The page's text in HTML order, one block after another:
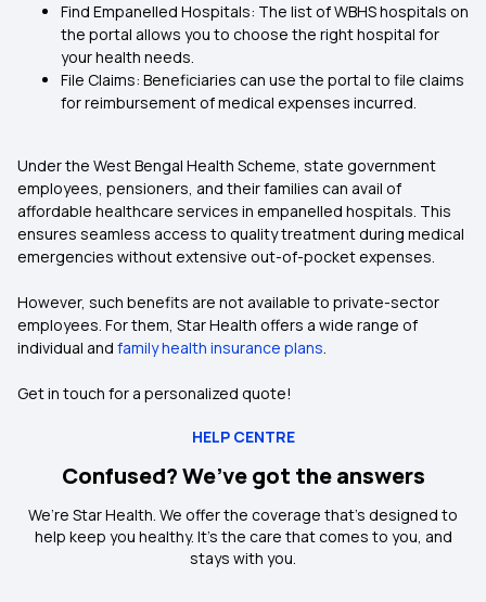
Find Empanelled Hospitals: The list of WBHS hospitals on
the portal allows you to choose the right hospital for
your health needs.
File Claims: Beneficiaries can use the portal to file claims
for reimbursement of medical expenses incurred.
Under the West Bengal Health Scheme, state government
employees, pensioners, and their families can avail of
affordable healthcare services in empanelled hospitals. This
ensures seamless access to quality treatment during medical
emergencies without extensive out-of-pocket expenses.
However, such benefits are not available to private-sector
employees. For them, Star Health offers a wide range of
individual and family health insurance plans.
Get in touch for a personalized quote!
HELP CENTRE
Confused? We’ve got the answers
We’re Star Health. We offer the coverage that’s designed to
help keep you healthy. It's the care that comes to you, and
stays with you.